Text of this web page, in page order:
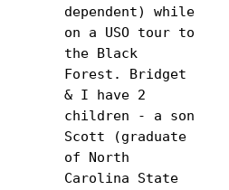
dependent) while
on a USO tour to
the Black
Forest. Bridget
& I have 2
children - a son
Scott (graduate
of North
Carolina State